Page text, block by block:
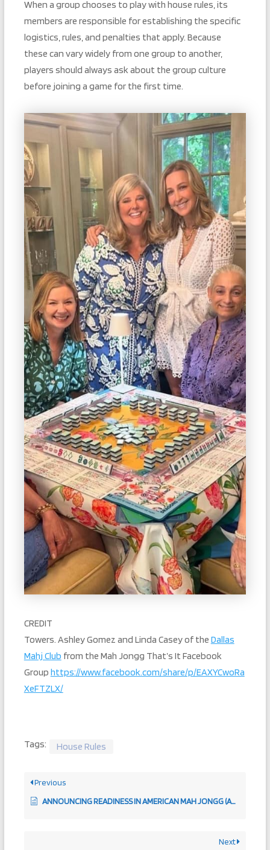
When a group chooses to play with house rules, its
members are responsible for establishing the specific
logistics, rules, and penalties that apply. Because
these can vary widely from one group to another,
players should always ask about the group culture
before joining a game for the first time.
CREDIT
Towers. Ashley Gomez and Linda Casey of the Dallas
Mahj Club from the Mah Jongg That’s It Facebook
Group https://www.facebook.com/share/p/EAXYCwoRa
XeFTZLX/
Tags: House Rules
Previous
ANNOUNCING READINESS IN AMERICAN MAH JONGG (ARTICLE 271)
Next